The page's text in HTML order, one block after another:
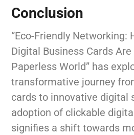
Conclusion
“Eco-Friendly Networking:
Digital Business Cards Are
Paperless World” has
transformative journey
cards to innovative digital
adoption of clickable
signifies a shift towards